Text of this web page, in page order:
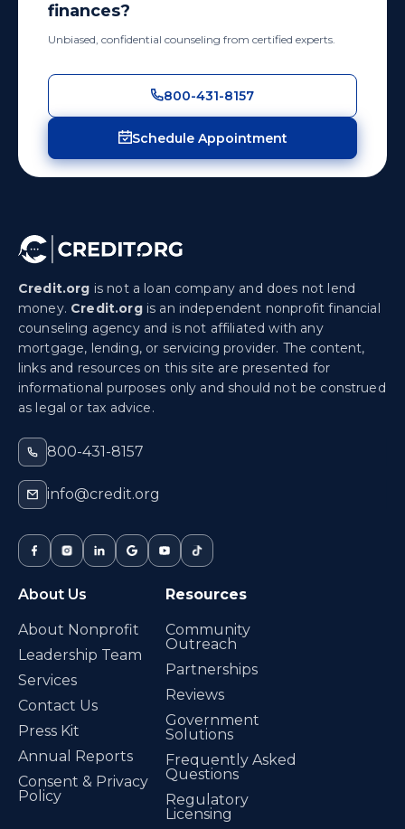
finances?
Unbiased, confidential counseling from certified experts.
800-431-8157
Schedule Appointment
Credit.org is not a loan company and does not lend
money. Credit.orgis an independent nonprofit financial
counseling agency and is not affiliated with any
mortgage, lending, or servicing provider. The content,
links and resources on this site are presented for
informational purposes only and should not be construed
as legal or tax advice.
800-431-8157
info@credit.org
About Us
About Nonprofit
Leadership Team
Services
Contact Us
Press Kit
Annual Reports
Consent & Privacy
Policy
Resources
Community
Outreach
Partnerships
Reviews
Government
Solutions
Frequently Asked
Questions
Regulatory
Licensing